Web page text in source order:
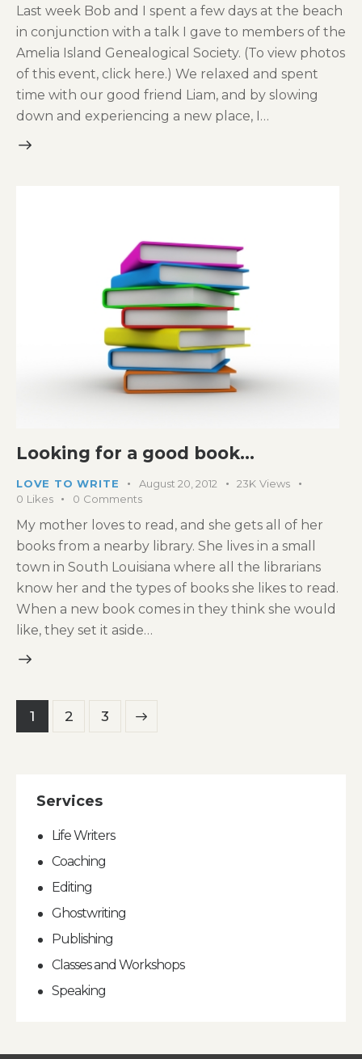
Last week Bob and I spent a few days at the beach
in conjunction with a talk I gave to members of the
Amelia Island Genealogical Society. (To view photos
of this event, click here.) We relaxed and spent
time with our good friend Liam, and by slowing
down and experiencing a new place, I…
Looking for a good book…
LOVE TO WRITE August 20, 2012 23K Views
0 Likes 0 Comments
My mother loves to read, and she gets all of her
books from a nearby library. She lives in a small
town in South Louisiana where all the librarians
know her and the types of books she likes to read.
When a new book comes in they think she would
like, they set it aside…
Posts
pagination
Page
1 Page
2 Page
3
Services
Life Writers
Coaching
Editing
Ghostwriting
Publishing
Classes and Workshops
Speaking